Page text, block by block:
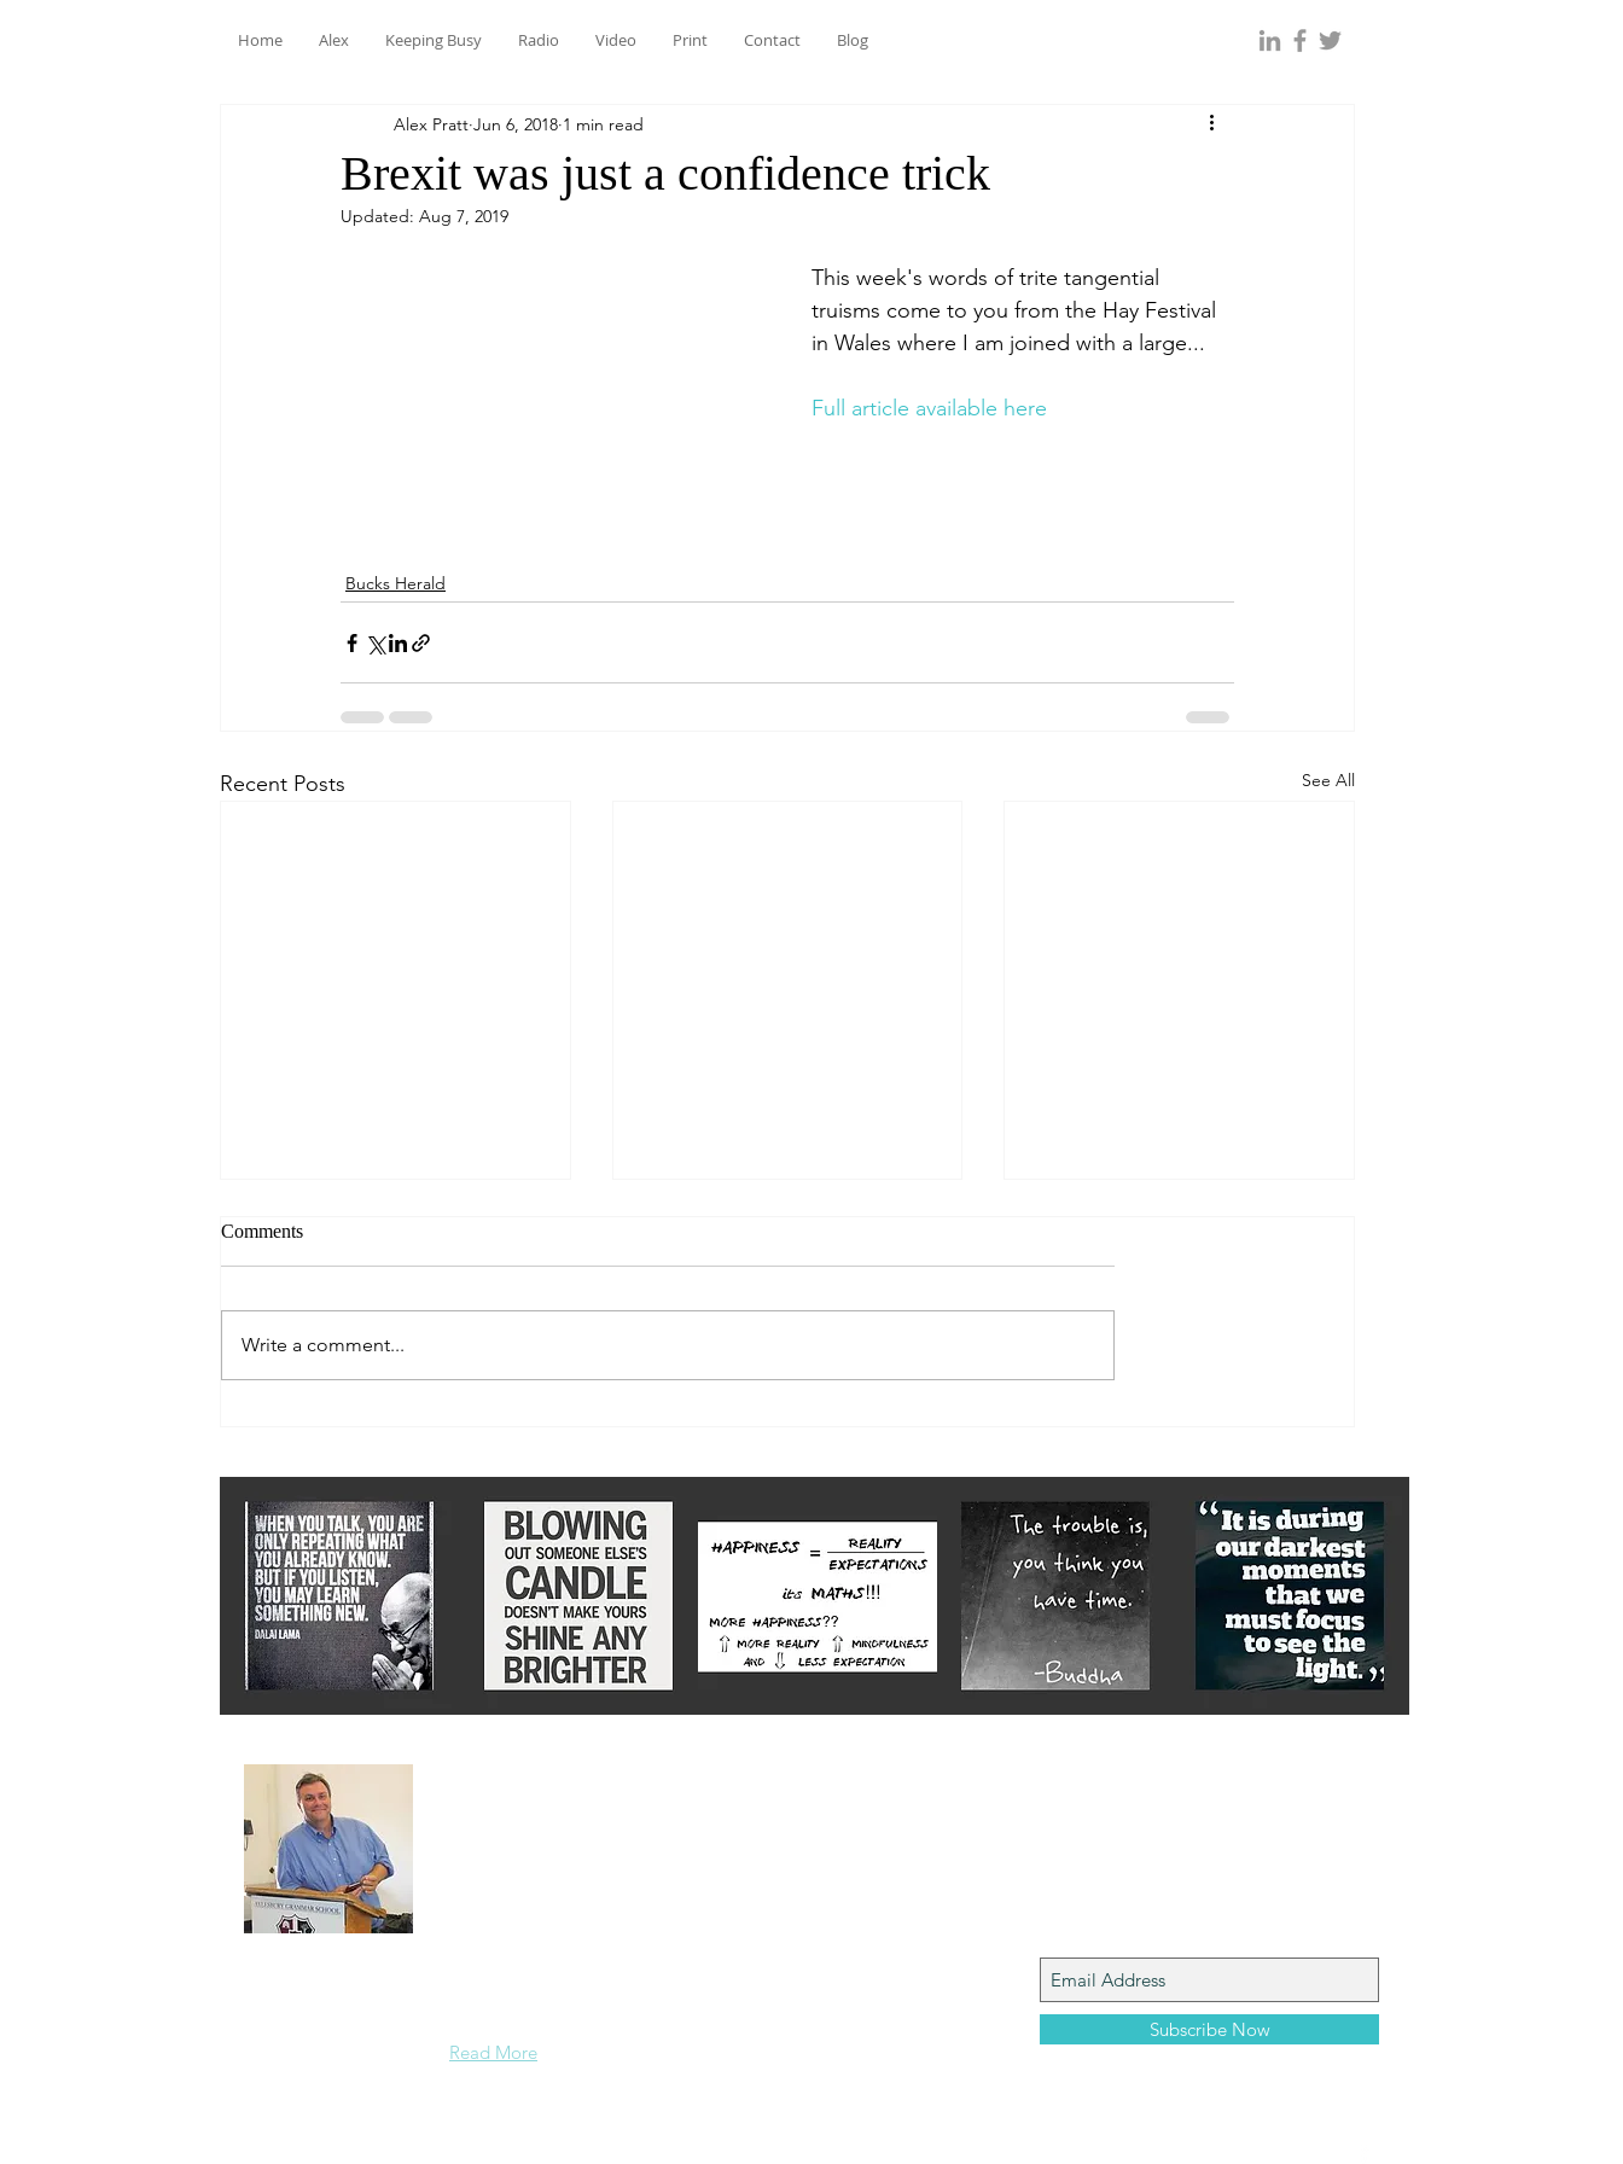
Home Alex Keeping Busy Radio Video Print Contact Blog
Brexit was just a confidence trick
Alex Pratt Jun 6, 2018 1 min read
Updated: Aug 7, 2019
This week's words of trite tangential
truisms come to you from the Hay Festival
in Wales where I am joined with a large...
Full article available here
Bucks Herald
Recent Posts See All
Comments
Write a comment...
Read More
Subscribe Now